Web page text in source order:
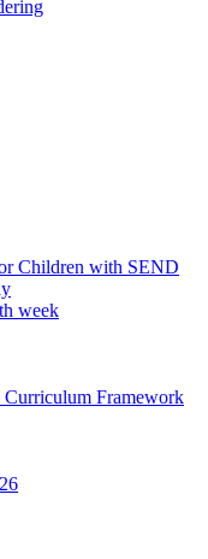
Children with SEND
week
Curriculum Framework